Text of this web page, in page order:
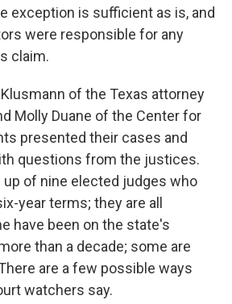
exception is sufficient as is, and
were responsible for any
claim.
Klusmann of the Texas attorney
Molly Duane of the Center for
presented their cases and
questions from the justices.
up of nine elected judges who
year terms; they are all
have been on the state's
than a decade; some are
are a few possible ways
watchers say.